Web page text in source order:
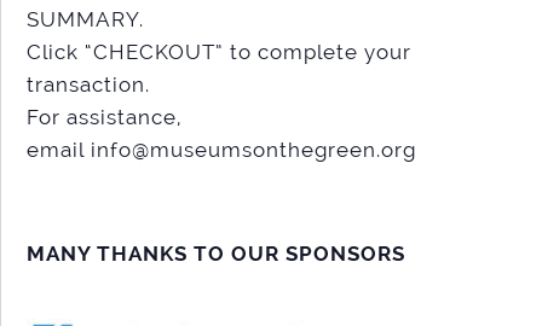
SUMMARY.
Click “CHECKOUT” to complete your
transaction.
For assistance,
email info@museumsonthegreen.org
MANY THANKS TO OUR SPONSORS